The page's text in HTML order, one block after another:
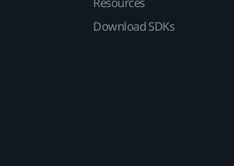
Download SDKs